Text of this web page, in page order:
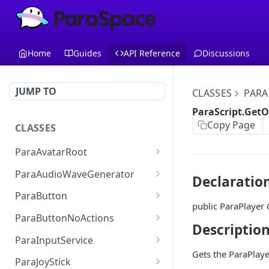
Home Guides API Reference Discussions
JUMP TO
CLASSES
ParaAvatarRoot
ParaAvatarRoot.AnimatorCom
ParaAvatarRoot.LeftHand
ParaAvatarRoot.RightHand
ParaAvatarRoot.Base
ParaAvatarRoot.Additive
ParaAudioWaveGenerator
ParaAudioWaveGenerator.audi
eQuality
ParaAudioWaveGenerator.spec
ParaButton
ParaButton.Interactable
ParaButton.SpriteState
ParaButton.ButtonText
ParaButtonNoActions
ParaButtonNoActions.Interact
ParaInputService
ParaInputService.onMoveInpu
ParaJoyStick
CLASSES
Copy Page
public ParaPlayer
Description
Gets the